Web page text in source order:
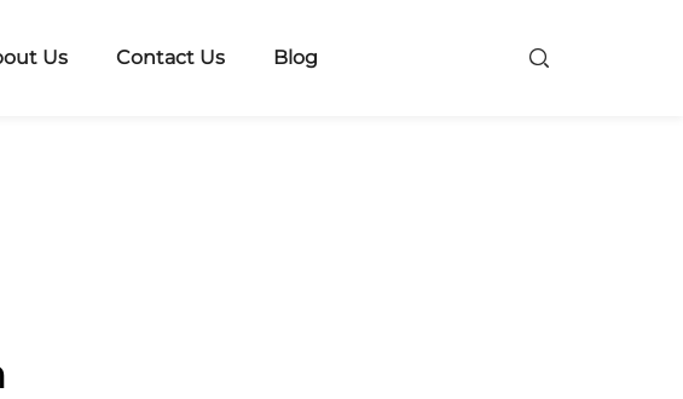
Us Contact Us Blog